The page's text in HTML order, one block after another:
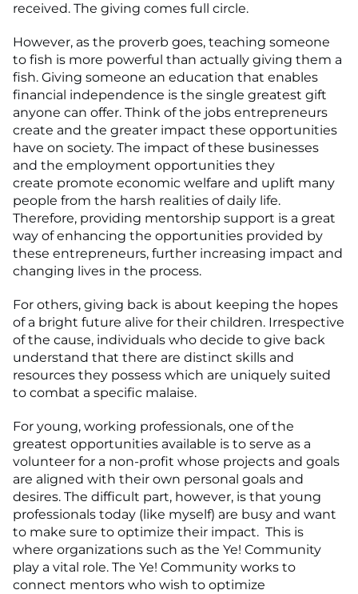
received. The giving comes full circle.
However, as the proverb goes, teaching someone
to fish is more powerful than actually giving them a
fish. Giving someone an education that enables
financial independence is the single greatest gift
anyone can offer. Think of the jobs entrepreneurs
create and the greater impact these opportunities
have on society. The impact of these businesses
and the employment opportunities they
create promote economic welfare and uplift many
people from the harsh realities of daily life.
Therefore, providing mentorship support is a great
way of enhancing the opportunities provided by
these entrepreneurs, further increasing impact and
changing lives in the process.
For others, giving back is about keeping the hopes
of a bright future alive for their children. Irrespective
of the cause, individuals who decide to give back
understand that there are distinct skills and
resources they possess which are uniquely suited
to combat a specific malaise.
For young, working professionals, one of the
greatest opportunities available is to serve as a
volunteer for a non-profit whose projects and goals
are aligned with their own personal goals and
desires. The difficult part, however, is that young
professionals today (like myself) are busy and want
to make sure to optimize their impact. This is
where organizations such as the Ye! Community
play a vital role. The Ye! Community works to
connect mentors who wish to optimize